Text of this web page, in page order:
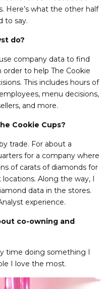
Here’s what the other half
to say.
do?
company data to find
order to help The Cookie
This includes hours of
menu decisions,
and more.
Cookie Cups?
trade. For about a
for a company where
of carats of diamonds for
Along the way, I
data in the stores.
experience.
co-owning and
time doing something I
I love the most.